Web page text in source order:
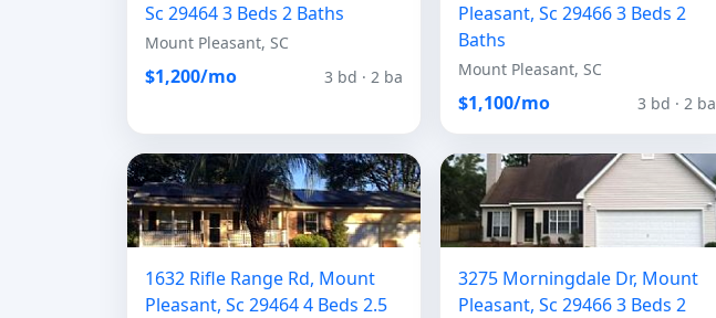
Sc 29464 3 Beds 2 Baths
Mount Pleasant, SC
$1,200/mo 3 bd · 2 ba
Pleasant, Sc 29466 3 Beds 2
Baths
Mount Pleasant, SC
$1,100/mo 3 bd · 2 ba
1632 Rifle Range Rd, Mount
Pleasant, Sc 29464 4 Beds 2.5
3275 Morningdale Dr, Mount
Pleasant, Sc 29466 3 Beds 2